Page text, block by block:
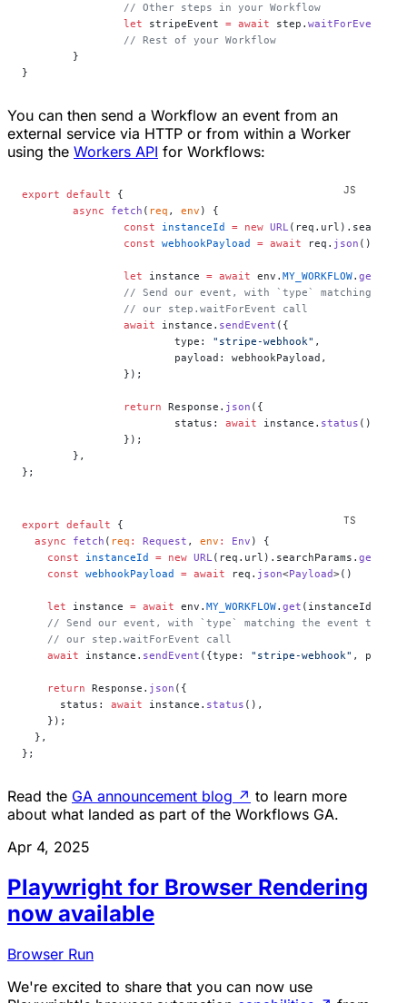
		// Other steps in your Workflow
		let
stripeEvent = await step. waitForEvent
		// Rest of your Workflow
	}
}
You can then send a Workflow an event from an
external service via HTTP or from within a Worker
using the Workers API for Workflows:
export default {
	async
fetch ( req , env ) {
		const
instanceId = new URL
		const
webhookPayload = await req. json ();
		let
instance = await env. MY_WORKFLOW. get
// Send our event, with `type` matching the
		// our step.waitForEvent call
		await
instance. sendEvent ({
			type:
"stripe-webhook" ,
			payload: webhookPayload,
		});
		return
Response. json ({
			status:
await instance. status (),
		});
	},
};
export default {
  async
fetch ( req : Request , env : Env ) {
    const
instanceId = new URL(req.url).searchParams. get
    const
webhookPayload = await req. json<Payload>()
    let
instance = await env. MY_WORKFLOW. get (instanceId);
// Send our event, with `type` matching the event type
    // our step.waitForEvent call
    await
instance. sendEvent ({type: "stripe-webhook" ,
    return
Response. json ({
      status:
await instance. status (),
    });
  },
};
Read the GA announcement blog ↗ to learn more
about what landed as part of the Workflows GA.
Apr 4, 2025
Playwright for Browser Rendering
now available
Browser Run
We're excited to share that you can now use